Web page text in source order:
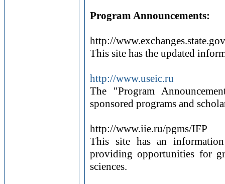
Program Announcements:
http://www.exchanges.state.gov
This site has the updated
http://www.useic.ru
The "Program
sponsored programs and
http://www.iie.ru/pgms/IFP
This site has an
providing opportunities for
sciences.